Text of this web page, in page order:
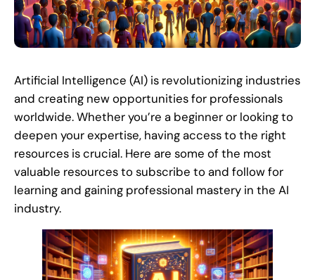
Artificial Intelligence (AI) is revolutionizing industries
and creating new opportunities for professionals
worldwide. Whether you’re a beginner or looking to
deepen your expertise, having access to the right
resources is crucial. Here are some of the most
valuable resources to subscribe to and follow for
learning and gaining professional mastery in the AI
industry.